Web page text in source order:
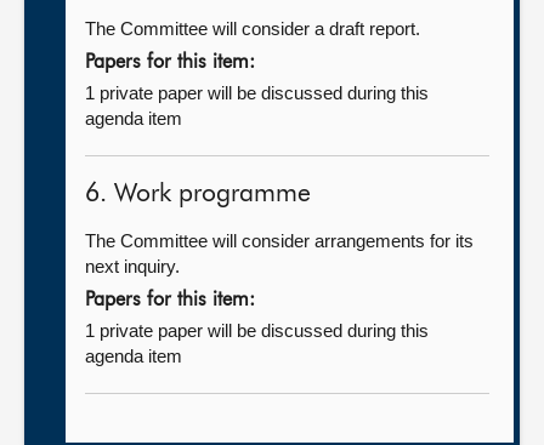
The Committee will consider a draft report.
Papers for this item:
1 private paper will be discussed during this
agenda item
6. Work programme
The Committee will consider arrangements for its
next inquiry.
Papers for this item:
1 private paper will be discussed during this
agenda item